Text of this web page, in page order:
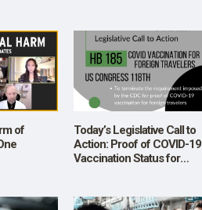
of
Today’s Legislative Call to
Action: Proof of COVID-19
Vaccination Status for